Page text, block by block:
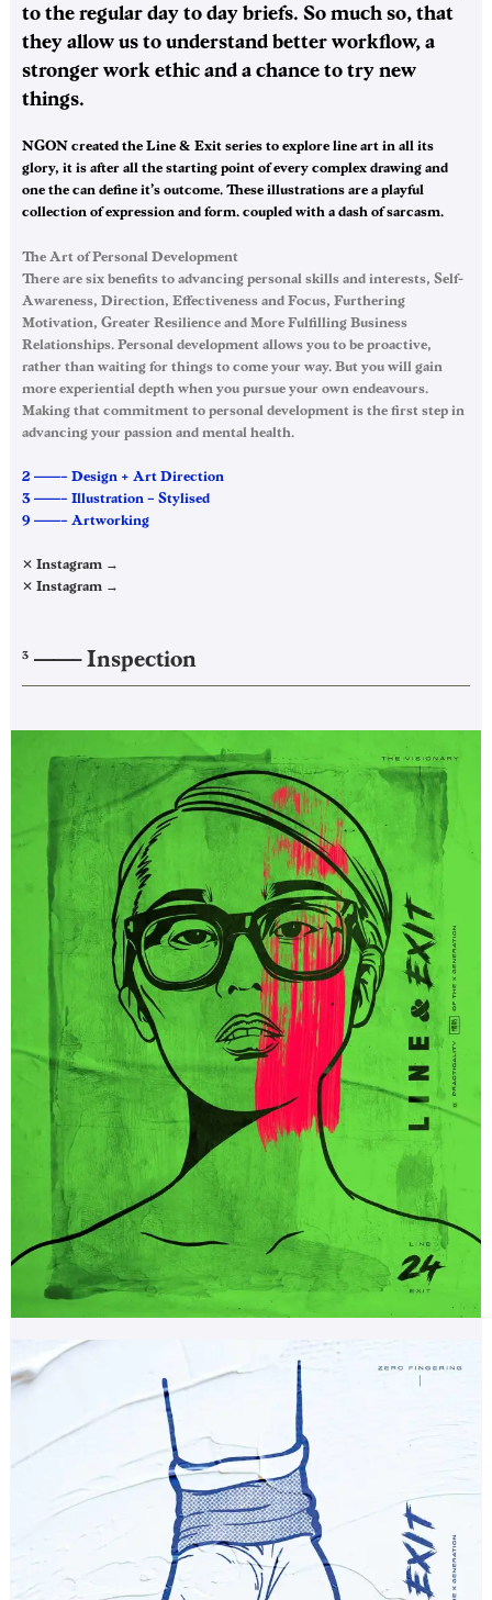
to the regular day to day briefs. So much so, that
they allow us to understand better workflow, a
stronger work ethic and a chance to try new
things.
NGON created the Line & Exit series to explore line art in all its
glory, it is after all the starting point of every complex drawing and
one the can define it’s outcome. These illustrations are a playful
collection of expression and form… coupled with a dash of sarcasm.
The Art of Personal Development
There are six benefits to advancing personal skills and interests, Self-
Awareness, Direction, Effectiveness and Focus, Furthering
Motivation, Greater Resilience and More Fulfilling Business
Relationships. Personal development allows you to be proactive,
rather than waiting for things to come your way. But you will gain
more experiential depth when you pursue your own endeavours.
Making that commitment to personal development is the first step in
advancing your passion and mental health.
2 ——– Design + Art Direction
3 ——– Illustration – Stylised
9 ——– Artworking
✕ Instagram →
✕ Instagram →
3 ——–Inspection